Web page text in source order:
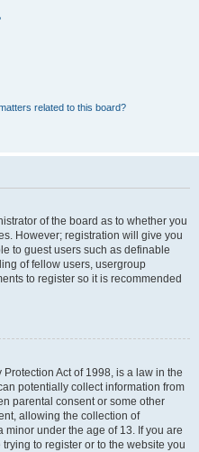
related to this board?
of the board as to whether you
However; registration will give you
to guest users such as definable
of fellow users, usergroup
to register so it is recommended
Act of 1998, is a law in the
potentially collect information from
parental consent or some other
allowing the collection of
under the age of 13. If you are
to register or to the website you